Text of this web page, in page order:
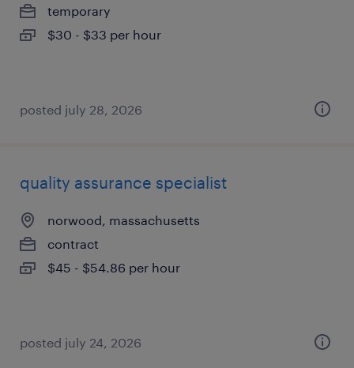
temporary
$30 - $33 per hour
posted july 28, 2026
quality assurance specialist
norwood, massachusetts
contract
$45 - $54.86 per hour
posted july 24, 2026